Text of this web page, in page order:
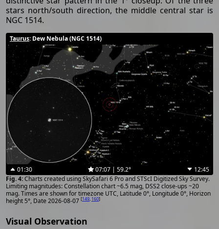
stars north/south direction, the middle central star is
NGC 1514.
Taurus: Dew Nebula (NGC 1514)
01:30 07:07 | 59.2°
12:45
Charts created using SkySafari 6 Pro and STScI Digitized Sky Survey.
Limiting magnitudes: Constellation chart ~6.5 mag, DSS2 close-ups ~20
mag. Times are shown for timezone UTC, Latitude 0°, Longitude 0°, Horizon
height 5°, Date 2026-08-07 [149, 160]
Visual Observation